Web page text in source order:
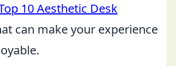
10 Aesthetic Desk
can make your experience